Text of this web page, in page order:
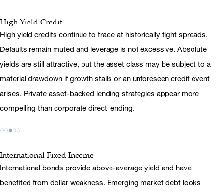
High Yield Credit
High yield credits continue to trade at historically tight spreads.
Defaults remain muted and leverage is not excessive. Absolute
yields are still attractive, but the asset class may be subject to a
material drawdown if growth stalls or an unforeseen credit event
arises. Private asset-backed lending strategies appear more
compelling than corporate direct lending.
International Fixed Income
International bonds provide above-average yield and have
benefited from dollar weakness. Emerging market debt looks